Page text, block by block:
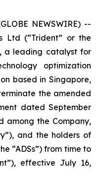
NEWSWIRE) --
Ltd (“Trident” or the
a leading catalyst for
optimization
based in Singapore,
the amended
dated September
among the Company,
and the holders of
“ADSs”) from time to
effective July 16,